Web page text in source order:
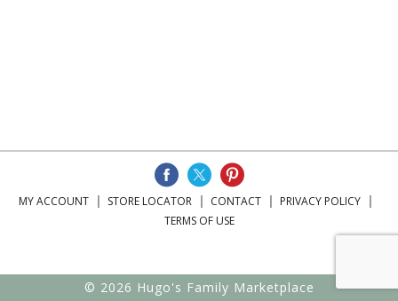
MY ACCOUNT STORE LOCATOR CONTACT
PRIVACY POLICY
TERMS OF USE
© 2026 Hugo's Family Marketplace